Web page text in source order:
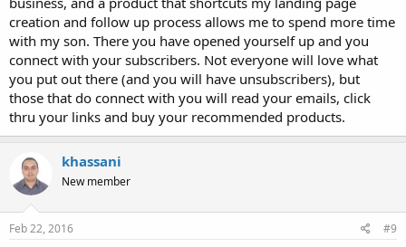
creation and follow up process allows me to spend more time
with my son. There you have opened yourself up and you
connect with your subscribers. Not everyone will love what
you put out there (and you will have unsubscribers), but
those that do connect with you will read your emails, click
thru your links and buy your recommended products.
khassani
New member
Feb 22, 2016 #9